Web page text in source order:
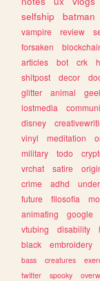
selfship
batman
vampire
review
forsaken
articles
bot crk
shitpost
decor
glitter
animal
lostmedia
disney
vinyl
meditation
military
todo
vrchat
satire
crime
adhd
future
filosofia
animating
google
vtubing
disability
black
embroidery
bass
creatures
twitter
spooky